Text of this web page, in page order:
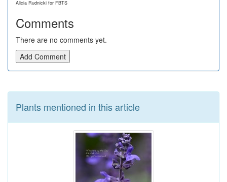
Alicia Rudnicki for FBTS
Comments
There are no comments yet.
Add Comment
Plants mentioned in this article